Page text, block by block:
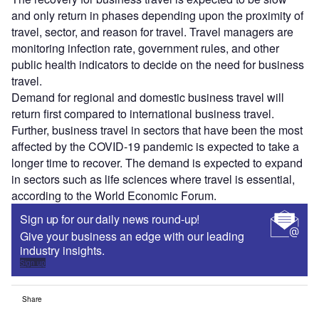
and only return in phases depending upon the proximity of
travel, sector, and reason for travel. Travel managers are
monitoring infection rate, government rules, and other
public health indicators to decide on the need for business
travel.
Demand for regional and domestic business travel will
return first compared to international business travel.
Further, business travel in sectors that have been the most
affected by the COVID-19 pandemic is expected to take a
longer time to recover. The demand is expected to expand
in sectors such as life sciences where travel is essential,
according to the World Economic Forum.
Sign up for our daily news round-up!
Give your business an edge with our leading
industry insights.
Sign up
Share